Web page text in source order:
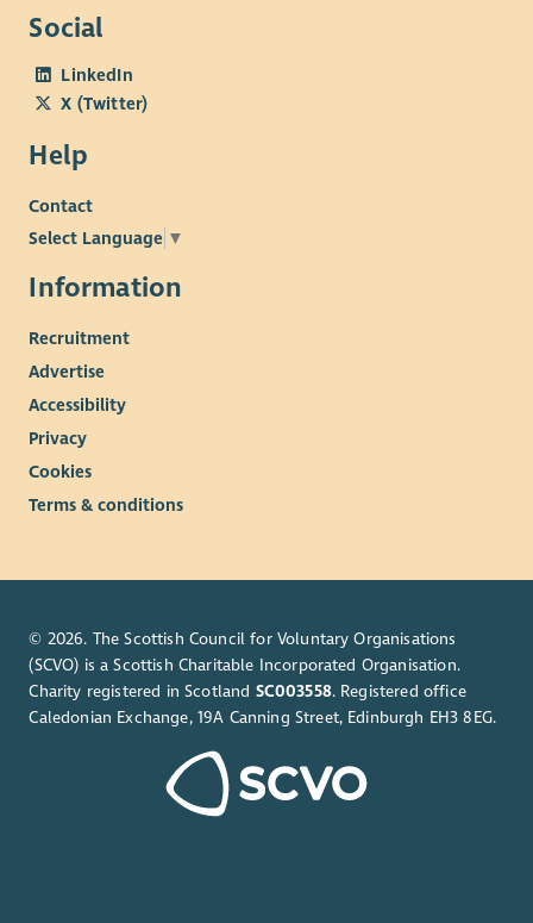
Social
LinkedIn
X (Twitter)
Help
Contact
Select Language ▼
Information
Recruitment
Advertise
Accessibility
Privacy
Cookies
Terms & conditions
© 2026. The Scottish Council for Voluntary Organisations
(SCVO) is a Scottish Charitable Incorporated Organisation.
Charity registered in Scotland SC003558. Registered office
Caledonian Exchange, 19A Canning Street, Edinburgh EH3 8EG.